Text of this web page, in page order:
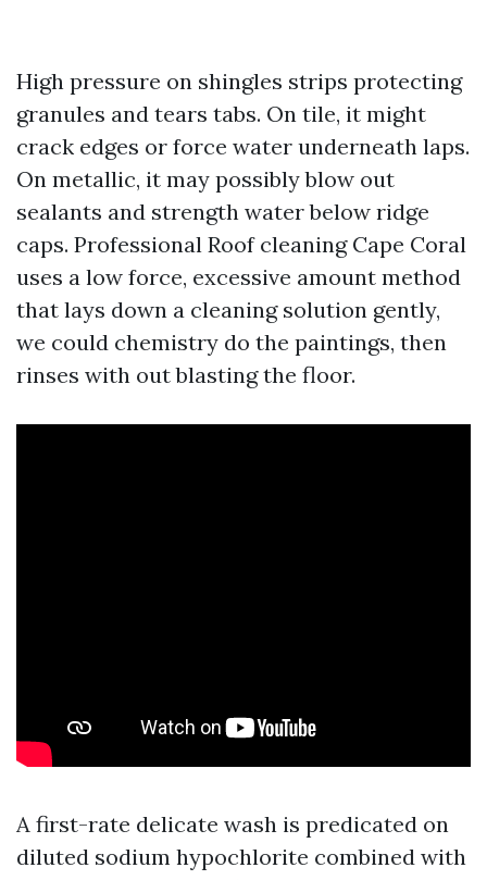
High pressure on shingles strips protecting
granules and tears tabs. On tile, it might
crack edges or force water underneath laps.
On metallic, it may possibly blow out
sealants and strength water below ridge
caps. Professional Roof cleaning Cape Coral
uses a low force, excessive amount method
that lays down a cleaning solution gently,
we could chemistry do the paintings, then
rinses with out blasting the floor.
A first-rate delicate wash is predicated on
diluted sodium hypochlorite combined with